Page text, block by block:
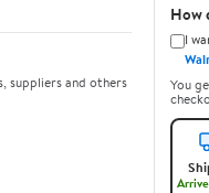
suppliers and others
How
I
You